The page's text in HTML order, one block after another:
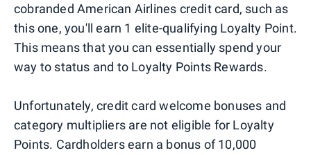
cobranded American Airlines credit card, such as
this one, you'll earn 1 elite-qualifying Loyalty Point.
This means that you can essentially spend your
way to status and to Loyalty Points Rewards.
Unfortunately, credit card welcome bonuses and
category multipliers are not eligible for Loyalty
Points. Cardholders earn a bonus of 10,000